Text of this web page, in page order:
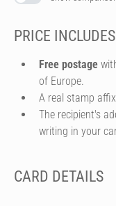
PRICE INCLUDES
Free postage
of Europe.
A real stamp
The recipient's
writing in your
CARD DETAILS